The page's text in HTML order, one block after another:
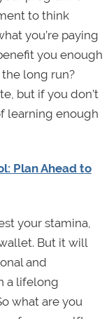
to think
you’re paying
you enough
long run?
but if you don’t
learning enough
Plan Ahead to
your stamina,
But it will
and
a lifelong
what are you